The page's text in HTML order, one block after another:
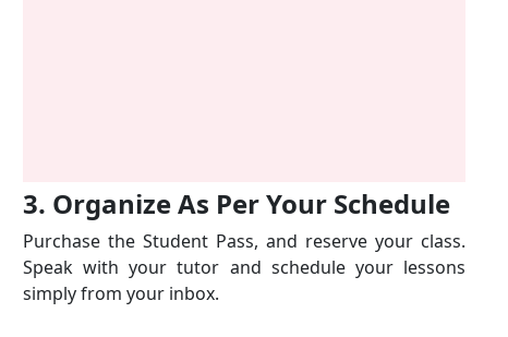
3. Organize As Per Your Schedule
Purchase the Student Pass, and reserve your class.
Speak with your tutor and schedule your lessons
simply from your inbox.